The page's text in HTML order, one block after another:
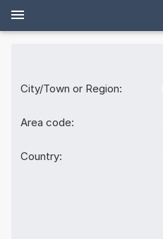
City/Town or Region:
Area code:
Country: